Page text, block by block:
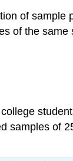
of
of the same
of